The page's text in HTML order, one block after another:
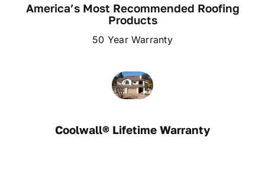
America’s Most Recommended Roofing
Products
50 Year Warranty
Coolwall® Lifetime Warranty